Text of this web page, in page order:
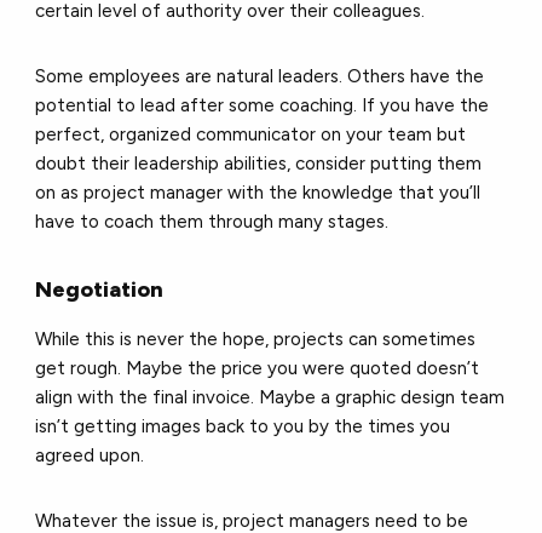
certain level of authority over their colleagues.
Some employees are natural leaders. Others have the
potential to lead after some coaching. If you have the
perfect, organized communicator on your team but
doubt their leadership abilities, consider putting them
on as project manager with the knowledge that you’ll
have to coach them through many stages.
Negotiation
While this is never the hope, projects can sometimes
get rough. Maybe the price you were quoted doesn’t
align with the final invoice. Maybe a graphic design team
isn’t getting images back to you by the times you
agreed upon.
Whatever the issue is, project managers need to be